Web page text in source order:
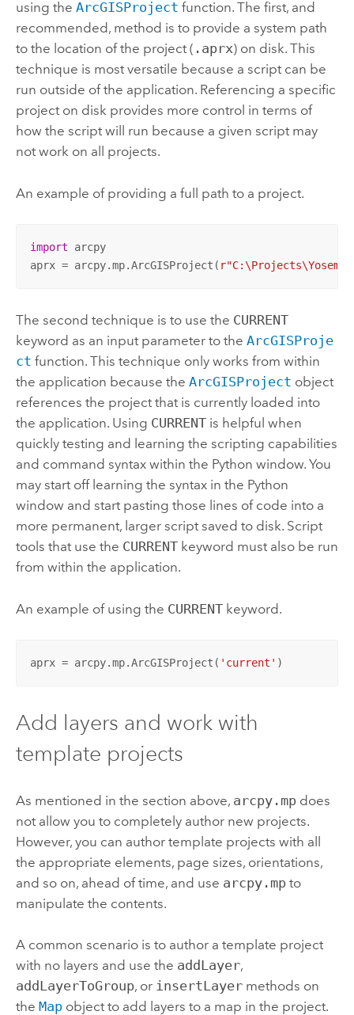
using the ArcGISProject function. The first, and
recommended, method is to provide a system path
to the location of the project ( .aprx) on disk. This
technique is most versatile because a script can be
run outside of the application. Referencing a specific
project on disk provides more control in terms of
how the script will run because a given script may
not work on all projects.
An example of providing a full path to a project.
import arcpy
aprx = arcpy.mp.ArcGISProject(
The second technique is to use the CURRENT
keyword as an input parameter to the ArcGISProje
ct function. This technique only works from within
the application because the ArcGISProject object
references the project that is currently loaded into
the application. Using CURRENTis helpful when
quickly testing and learning the scripting capabilities
and command syntax within the Python window. You
may start off learning the syntax in the Python
window and start pasting those lines of code into a
more permanent, larger script saved to disk. Script
tools that use the CURRENTkeyword must also be run
from within the application.
An example of using the CURRENTkeyword.
aprx = arcpy.mp.ArcGISProject( 'current' )
Add layers and work with
template projects
As mentioned in the section above, arcpy.mpdoes
not allow you to completely author new projects.
However, you can author template projects with all
the appropriate elements, page sizes, orientations,
and so on, ahead of time, and use arcpy.mpto
manipulate the contents.
A common scenario is to author a template project
with no layers and use the addLayer,
addLayerToGroup, or insertLayermethods on
the Mapobject to add layers to a map in the project.